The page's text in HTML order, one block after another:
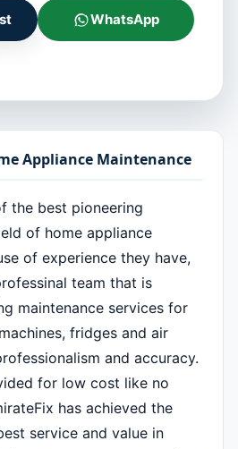
WhatsApp
Appliance Maintenance
the best pioneering
of home appliance
of experience they have,
team that is
maintenance services for
fridges and air
and accuracy.
for low cost like no
has achieved the
service and value in